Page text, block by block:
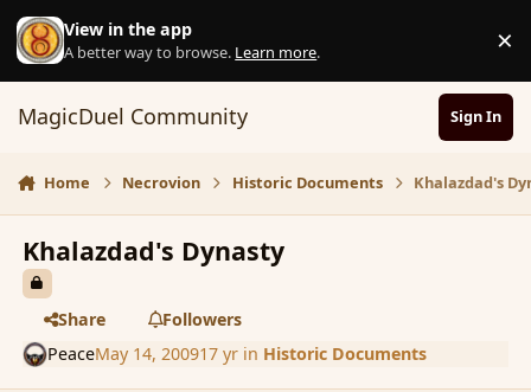
Skip to content
View in the app
A better way to browse. Learn more. ×
MagicDuel Community Sign In
Home Necrovion Historic Documents Khalazdad's
Khalazdad's Dynasty
Share
Followers
PeaceMay 14, 200917 yrin Historic Documents